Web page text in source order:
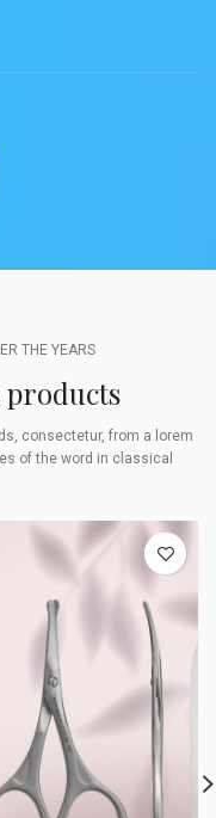
THE YEARS
consectetur, from a lorem
of the word in classical